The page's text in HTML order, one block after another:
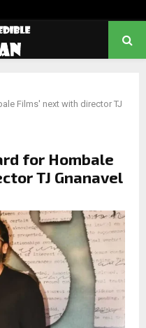
Films' next with director TJ
for Hombale
TJ Gnanavel